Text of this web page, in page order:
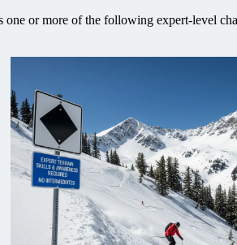
one or more of the following expert-level